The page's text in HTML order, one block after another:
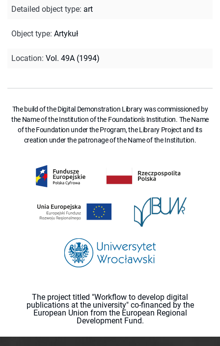
Detailed object type: art
Object type: Artykuł
Location: Vol. 49A (1994)
The build of the Digital Demonstration Library was commissioned by
the Name of the Institution of the Foundation's Institution. The Name
of the Foundation under the Program, the Library Project and its
creation under the patronage of the Name of the Institution.
The project titled "Workflow to develop digital
publications at the university" co-financed by the
European Union from the European Regional
Development Fund.